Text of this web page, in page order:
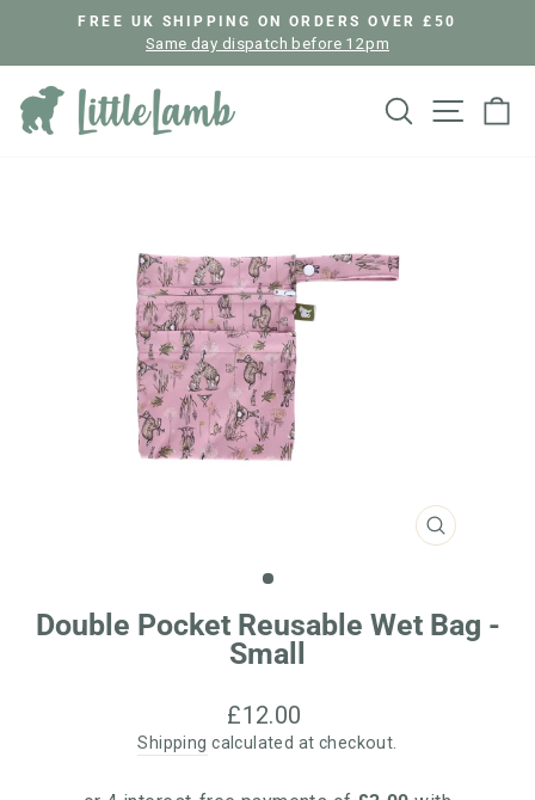
content
Pause
FREE UK SHIPPING ON ORDERS OVER £50
Same day dispatch before 12pm
Search Site
CLOSE
Double Pocket Reusable Wet Bag -
Small
Regular
price
£12.00
Shipping calculated at checkout.